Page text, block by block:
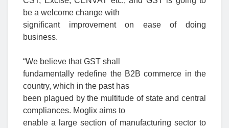
be a welcome change with
significant improvement on ease of doing
business.
“We believe that GST shall
fundamentally redefine the B2B commerce in the
country, which in the past has
been plagued by the multitude of state and central
compliances. Moglix aims to
enable a large section of manufacturing sector to